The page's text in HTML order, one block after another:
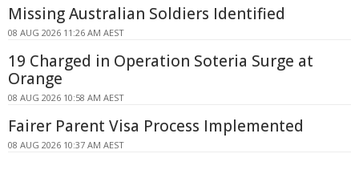
Missing Australian Soldiers Identified
08 AUG 2026 11:26 AM AEST
19 Charged in Operation Soteria Surge at
Orange
08 AUG 2026 10:58 AM AEST
Fairer Parent Visa Process Implemented
08 AUG 2026 10:37 AM AEST